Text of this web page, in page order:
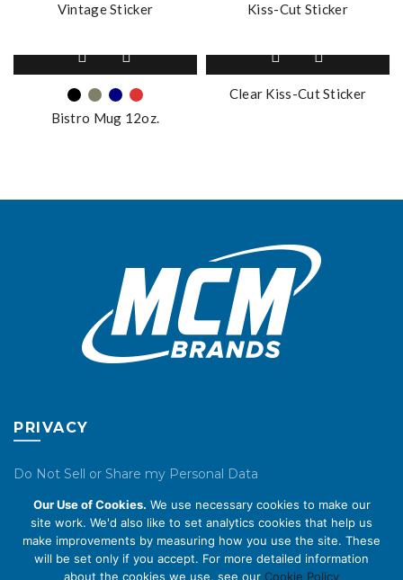
Vintage Sticker Kiss-Cut Sticker
product
has
multiple
variants.
product
page
Bistro Mug 12oz.
Clear Kiss-Cut Sticker
PRIVACY
Do Not Sell or Share my Personal Data
Privacy Policy
Cookie Policy
Our Use of Cookies. We use necessary cookies to make our
site work. We'd also like to set analytics cookies that help us
make improvements by measuring how you use the site. These
will be set only if you accept. For more detailed information
about the cookies we use, see our Cookie Policy